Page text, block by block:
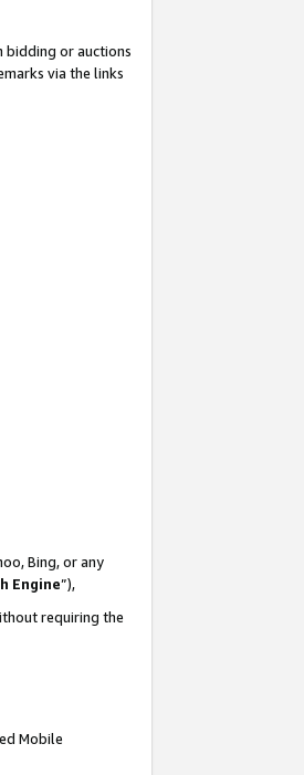
bidding or auctions
via the links
Bing, or any
Engine”),
requiring the
Mobile